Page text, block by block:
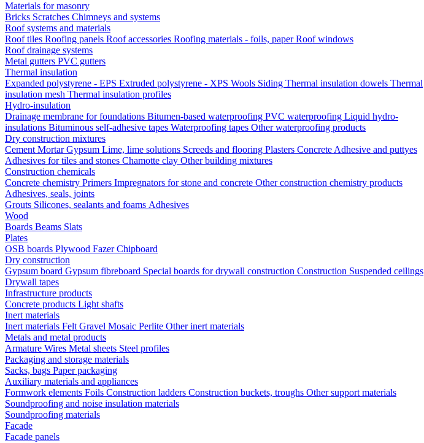
Materials for masonry
Bricks Scratches Chimneys and systems
Roof systems and materials
Roof tiles Roofing panels Roof accessories Roofing materials - foils, paperRoof windows
Roof drainage systems
Metal gutters PVC gutters
Thermal insulation
Expanded polystyrene - EPS Extruded polystyrene - XPS Wools Siding Thermal insulation dowels Thermal
insulation mesh Thermal insulation profiles
Hydro-insulation
Drainage membrane for foundations Bitumen-based waterproofing PVC waterproofing Liquid hydro-
insulations Bituminous self-adhesive tapes Waterproofing tapes Other waterproofing products
Dry construction mixtures
CementMortarGypsum Lime, lime solutions Screeds and flooring Plasters ConcreteAdhesive and puttyes
Adhesives for tiles and stones Chamotte clay Other building mixtures
Construction chemicals
Concrete chemistry Primers Impregnators for stone and concrete Other construction chemistry products
Adhesives, seals, joints
Grouts Silicones, sealants and foams Аdhesives
Wood
Boards Beams Slats
Plates
OSB boards Plywood FazerChipboard
Dry construction
Gypsum board Gypsum fibreboard Special boards for drywall construction Construction Suspended ceilings
Drywall tapes
Infrastructure products
Concrete products Light shafts
Inert materials
Inert materials FeltGravel Mosaic Perlite Other inert materials
Metals and metal products
Armature Wires Metal sheets Steel profiles
Packaging and storage materials
Sacks, bags Paper packaging
Auxiliary materials and appliances
Formwork elements Foils Construction ladders Construction buckets, troughs Other support materials
Soundproofing and noise insulation materials
Soundproofing materials
Facade
Facade panels